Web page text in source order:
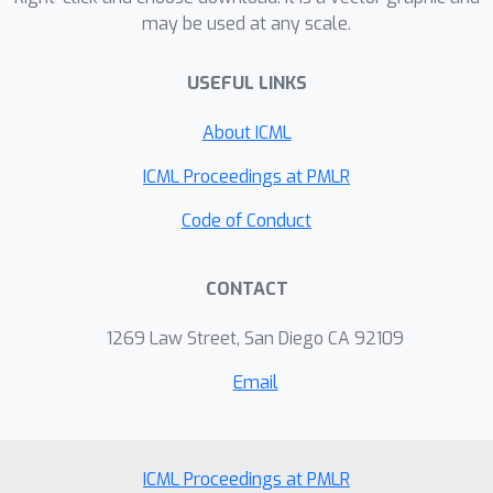
self-attention architectures, and
necessarily need to be high-rank to
better at capturing the structure of
the output space.
may be used at any scale.
USEFUL LINKS
About ICML
ICML Proceedings at PMLR
Code of Conduct
CONTACT
1269 Law Street, San Diego CA 92109
Email
ICML Proceedings at PMLR